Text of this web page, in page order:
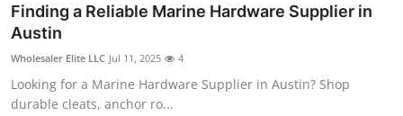
Finding a Reliable Marine Hardware Supplier in
Austin
Wholesaler Elite LLC Jul 11, 2025 4
Looking for a Marine Hardware Supplier in Austin? Shop
durable cleats, anchor ro...